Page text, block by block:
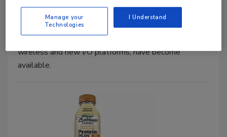
As automation proliferates and technology has
advanced, new and faster processing platforms and
high-speed communication advancements, like
wireless and new I/O platforms, have become
available.
Manage your
Technologies
I Understand